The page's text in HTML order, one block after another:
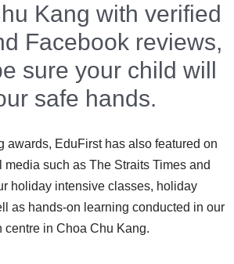
Kang with verified
Facebook reviews,
sure your child will
safe hands.
awards, EduFirst has also featured on
media such as The Straits Times and
holiday intensive classes, holiday
as hands-on learning conducted in our
centre in Choa Chu Kang.